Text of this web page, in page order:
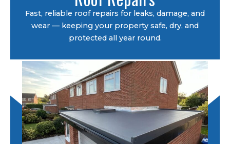
Fast, reliable roof repairs for leaks, damage, and
wear — keeping your property safe, dry, and
protected all year round.